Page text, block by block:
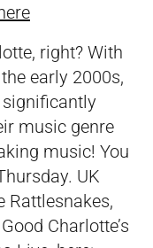
right? With
early 2000s,
music genre
music! You
UK
Rattlesnakes,
Charlotte’s